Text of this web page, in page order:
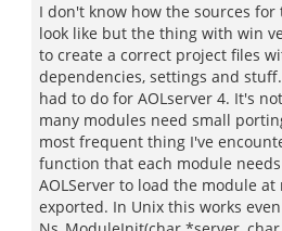
I don't know how the sources
look like but the thing with win
to create a correct project files
dependencies, settings and
had to do for AOLserver 4. It's
many modules need small
most frequent thing I've
function that each module
AOLServer to load the module
exported. In Unix this works